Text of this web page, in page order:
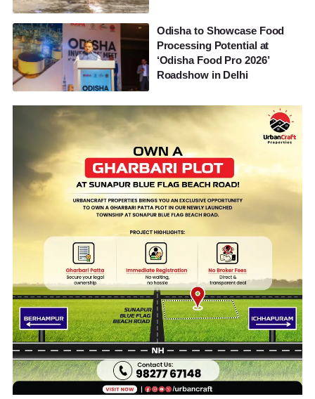
Odisha to Showcase Food
Processing Potential at
‘Odisha Food Pro 2026’
Roadshow in Delhi